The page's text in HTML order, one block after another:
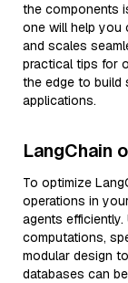
the components
one will help you
and scales
practical tips for
the edge to build
applications.
LangChain
To optimize
operations in
agents
computations,
modular design
databases can